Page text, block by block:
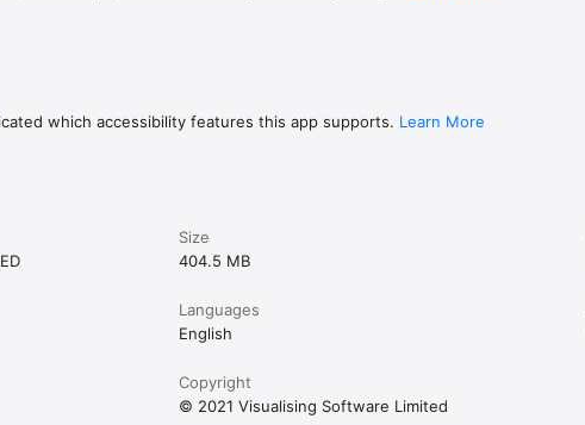
which accessibility features this app supports. Learn More
Size
404.5 MB
Languages
English
Copyright
© 2021 Visualising Software Limited